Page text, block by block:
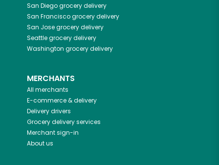
San Diegogrocery delivery
San Franciscogrocery delivery
San Josegrocery delivery
Seattlegrocery delivery
Washington grocery delivery
MERCHANTS
All merchants
E-commerce & delivery
Delivery drivers
Grocery delivery services
Merchant sign-in
About us